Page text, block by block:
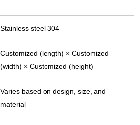
Stainless steel 304
Customized (length) × Customized
(width) × Customized (height)
Varies based on design, size, and
material